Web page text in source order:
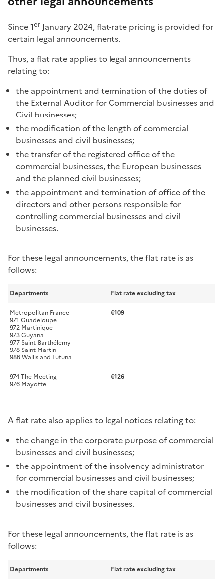
Since 1er January 2024, flat-rate pricing is provided for
certain legal announcements.
Thus, a flat rate applies to legal announcements
relating to:
the appointment and termination of the duties of
the External Auditor for Commercial businesses and
Civil businesses;
the modification of the length of commercial
businesses and civil businesses;
the transfer of the registered office of the
commercial businesses, the European businesses
and the planned civil businesses;
the appointment and termination of office of the
directors and other persons responsible for
controlling commercial businesses and civil
businesses.
For these legal announcements, the flat rate is as
follows:
Departments Flat rate excluding tax
Metropolitan France
971 Guadeloupe
972 Martinique
973 Guyana
977 Saint-Barthélemy
978 Saint Martin
986 Wallis and Futuna
€109
974 The Meeting
976 Mayotte
€126
A flat rate also applies to legal notices relating to:
the change in the corporate purpose of commercial
businesses and civil businesses;
the appointment of the insolvency administrator
for commercial businesses and civil businesses;
the modification of the share capital of commercial
businesses and civil businesses.
For these legal announcements, the flat rate is as
follows:
Departments Flat rate excluding tax